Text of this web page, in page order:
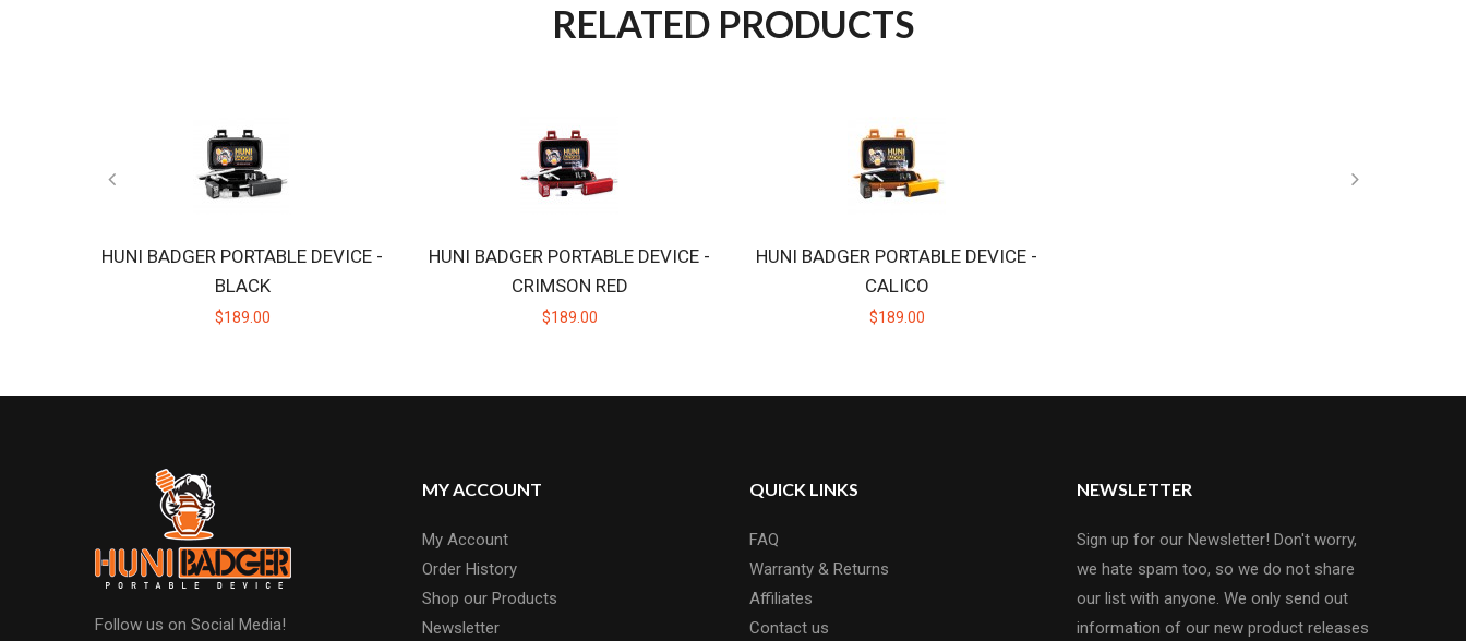
RELATED PRODUCTS
HUNI BADGER PORTABLE DEVICE -
BLACK
$189.00
HUNI BADGER PORTABLE DEVICE -
CRIMSON RED
$189.00
HUNI BADGER PORTABLE DEVICE -
CALICO
$189.00
Follow us on Social Media!
MY ACCOUNT
My Account
Order History
Shop our Products
Newsletter
QUICK LINKS
FAQ
Warranty & Returns
Affiliates
Contact us
NEWSLETTER
Sign up for our Newsletter! Don't worry,
we hate spam too, so we do not share
our list with anyone. We only send out
information of our new product releases